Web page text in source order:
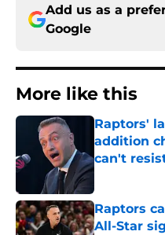
Add us as a
Google
More like this
Raptors'
addition
can't
Published by
Raptors
All-Star